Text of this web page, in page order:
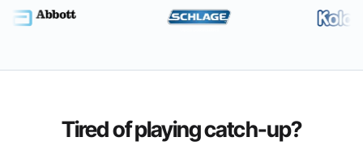
Tired of playing catch-up?